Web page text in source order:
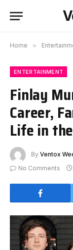
Home »
ENTERTAINMENT
Finlay
Career,
Life in
By Ventox
No Comments